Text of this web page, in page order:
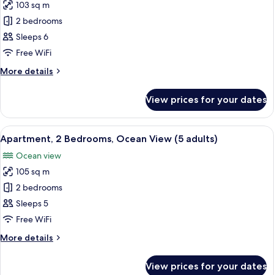
child)
Apartment,
2
Bedrooms,
Ocean
View
(4
+
children)
103 sq m
2 bedrooms
Sleeps 6
Free WiFi
More details
More
2
Bedrooms,
Ocean
View
(4
adults
+
2
children)
View prices for your dates
View
all
photos
for
Apartment,
2
Bedrooms,
View
2 bedrooms, in-room safe, blackout
10
Apartment, 2 Bedrooms, Ocean View (5 adults)
Ocean view
105 sq m
2 bedrooms
Sleeps 5
Free WiFi
More details
More
View prices for your dates